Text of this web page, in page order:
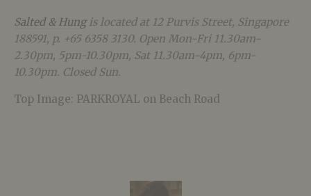
Salted & Hung is located at 12 Purvis Street, Singapore
188591, p. +65 6358 3130. Open Mon-Fri 11.30am-
2.30pm, 5pm-10.30pm, Sat 11.30am-4pm, 6pm-
10.30pm. Closed Sun.
Top Image: PARKROYAL on Beach Road